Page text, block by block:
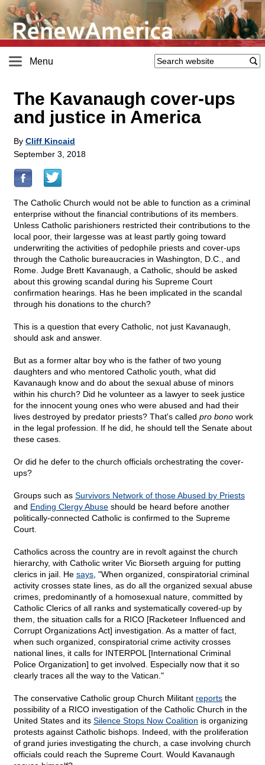
Menu
The Kavanaugh cover-ups
and justice in America
By Cliff Kincaid
September 3, 2018
The Catholic Church would not be able to function as a criminal
enterprise without the financial contributions of its members.
Unless Catholic parishioners restricted their contributions to the
local poor, their largesse was at least partly going toward
underwriting the activities of pedophile priests and cover-ups
through the Catholic bureaucracies in Washington, D.C., and
Rome. Judge Brett Kavanaugh, a Catholic, should be asked
about this growing scandal during his Supreme Court
confirmation hearings. Has he been implicated in the scandal
through his donations to the church?
This is a question that every Catholic, not just Kavanaugh,
should ask and answer.
But as a former altar boy who is the father of two young
daughters and who mentored Catholic youth, what did
Kavanaugh know and do about the sexual abuse of minors
within his church? Did he volunteer as a lawyer to seek justice
for the innocent young ones who were abused and had their
lives destroyed by predator priests? That's called pro bono work
in the legal profession. If he did, he should tell the Senate about
these cases.
Or did he defer to the church officials orchestrating the cover-
ups?
Groups such as Survivors Network of those Abused by Priests
and Ending Clergy Abuse should be heard before another
politically-connected Catholic is confirmed to the Supreme
Court.
Catholics across the country are in revolt against the church
hierarchy, with Catholic writer Vic Biorseth arguing for putting
clerics in jail. He says , "When organized, conspiratorial criminal
activity crosses state lines, as do all the organized sexual abuse
crimes, predominantly of a homosexual nature, committed by
Catholic Clerics of all ranks and systematically covered-up by
them, the situation calls for a RICO [Racketeer Influenced and
Corrupt Organizations Act] investigation. As a matter of fact,
when such organized, conspiratorial crime activity crosses
national lines, it calls for INTERPOL [International Criminal
Police Organization] to get involved. Especially now that it so
clearly traces all the way to the Vatican."
The conservative Catholic group Church Militant reports the
possibility of a RICO investigation of the Catholic Church in the
United States and its Silence Stops Now Coalition is organizing
protests against Catholic bishops. Indeed, with the proliferation
of grand juries investigating the church, a case involving church
officials could reach the Supreme Court. Would Kavanaugh